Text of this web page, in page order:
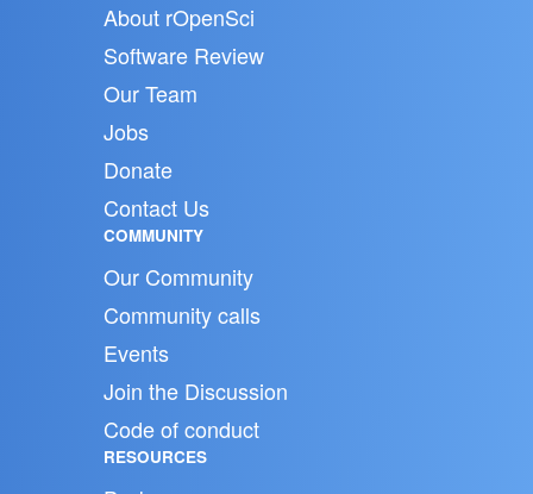
About rOpenSci
Software Review
Our Team
Jobs
Donate
Contact Us
COMMUNITY
Our Community
Community calls
Events
Join the Discussion
Code of conduct
RESOURCES